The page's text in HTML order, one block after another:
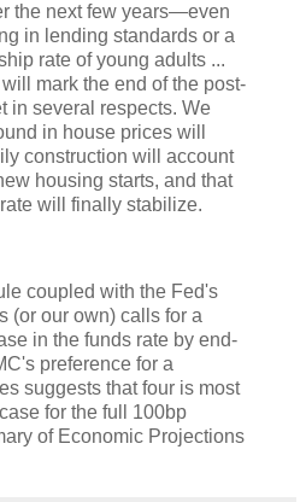
the next few years—even
in lending standards or a
rate of young adults ...
mark the end of the post-
in several respects. We
in house prices will
construction will account
housing starts, and that
will finally stabilize.
coupled with the Fed's
(or our own) calls for a
in the funds rate by end-
preference for a
suggests that four is most
for the full 100bp
of Economic Projections